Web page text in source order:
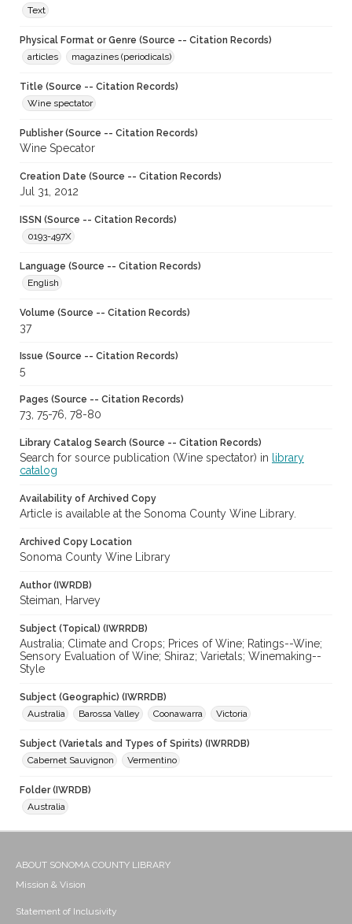
Text
Physical Format or Genre (Source -- Citation Records)
articles
magazines (periodicals)
Title (Source -- Citation Records)
Wine spectator
Publisher (Source -- Citation Records)
Wine Specator
Creation Date (Source -- Citation Records)
Jul 31, 2012
ISSN (Source -- Citation Records)
0193-497X
Language (Source -- Citation Records)
English
Volume (Source -- Citation Records)
37
Issue (Source -- Citation Records)
5
Pages (Source -- Citation Records)
73, 75-76, 78-80
Library Catalog Search (Source -- Citation Records)
Search for source publication (Wine spectator) in
library
catalog
Availability of Archived Copy
Article is available at the Sonoma County Wine Library.
Archived Copy Location
Sonoma County Wine Library
Author (IWRDB)
Steiman, Harvey
Subject (Topical) (IWRRDB)
Australia; Climate and Crops; Prices of Wine; Ratings--Wine;
Sensory Evaluation of Wine; Shiraz; Varietals; Winemaking--
Style
Subject (Geographic) (IWRRDB)
Australia
Barossa Valley Coonawarra Victoria
Subject (Varietals and Types of Spirits) (IWRRDB)
Cabernet Sauvignon
Vermentino
Folder (IWRDB)
Australia
ABOUT SONOMA COUNTY LIBRARY
Mission & Vision
Statement of Inclusivity